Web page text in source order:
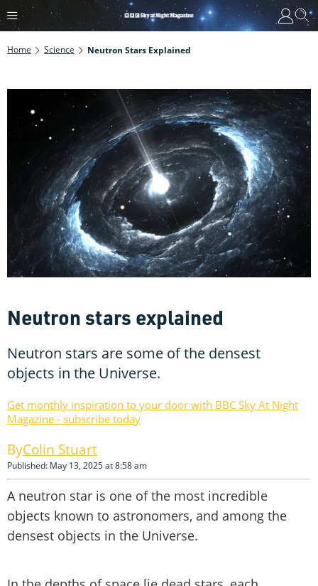
Home Science Neutron Stars Explained
Neutron stars explained
Neutron stars are some of the densest
objects in the Universe.
Get monthly inspiration to your door with BBC Sky At Night
Magazine - subscribe today
Colin Stuart
Published: May 13, 2025 at 8:58 am
A neutron star is one of the most incredible
objects known to astronomers, and among the
densest objects in the Universe.